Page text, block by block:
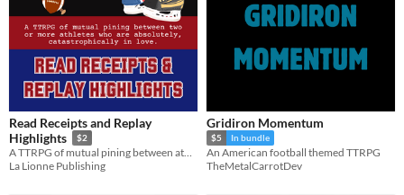
Read Receipts and Replay
Highlights
$2
A TTRPG of mutual pining between athletes who are catastrophically in love.
La Lionne Publishing
Gridiron Momentum
$5 In bundle
An American football themed TTRPG
TheMetalCarrotDev